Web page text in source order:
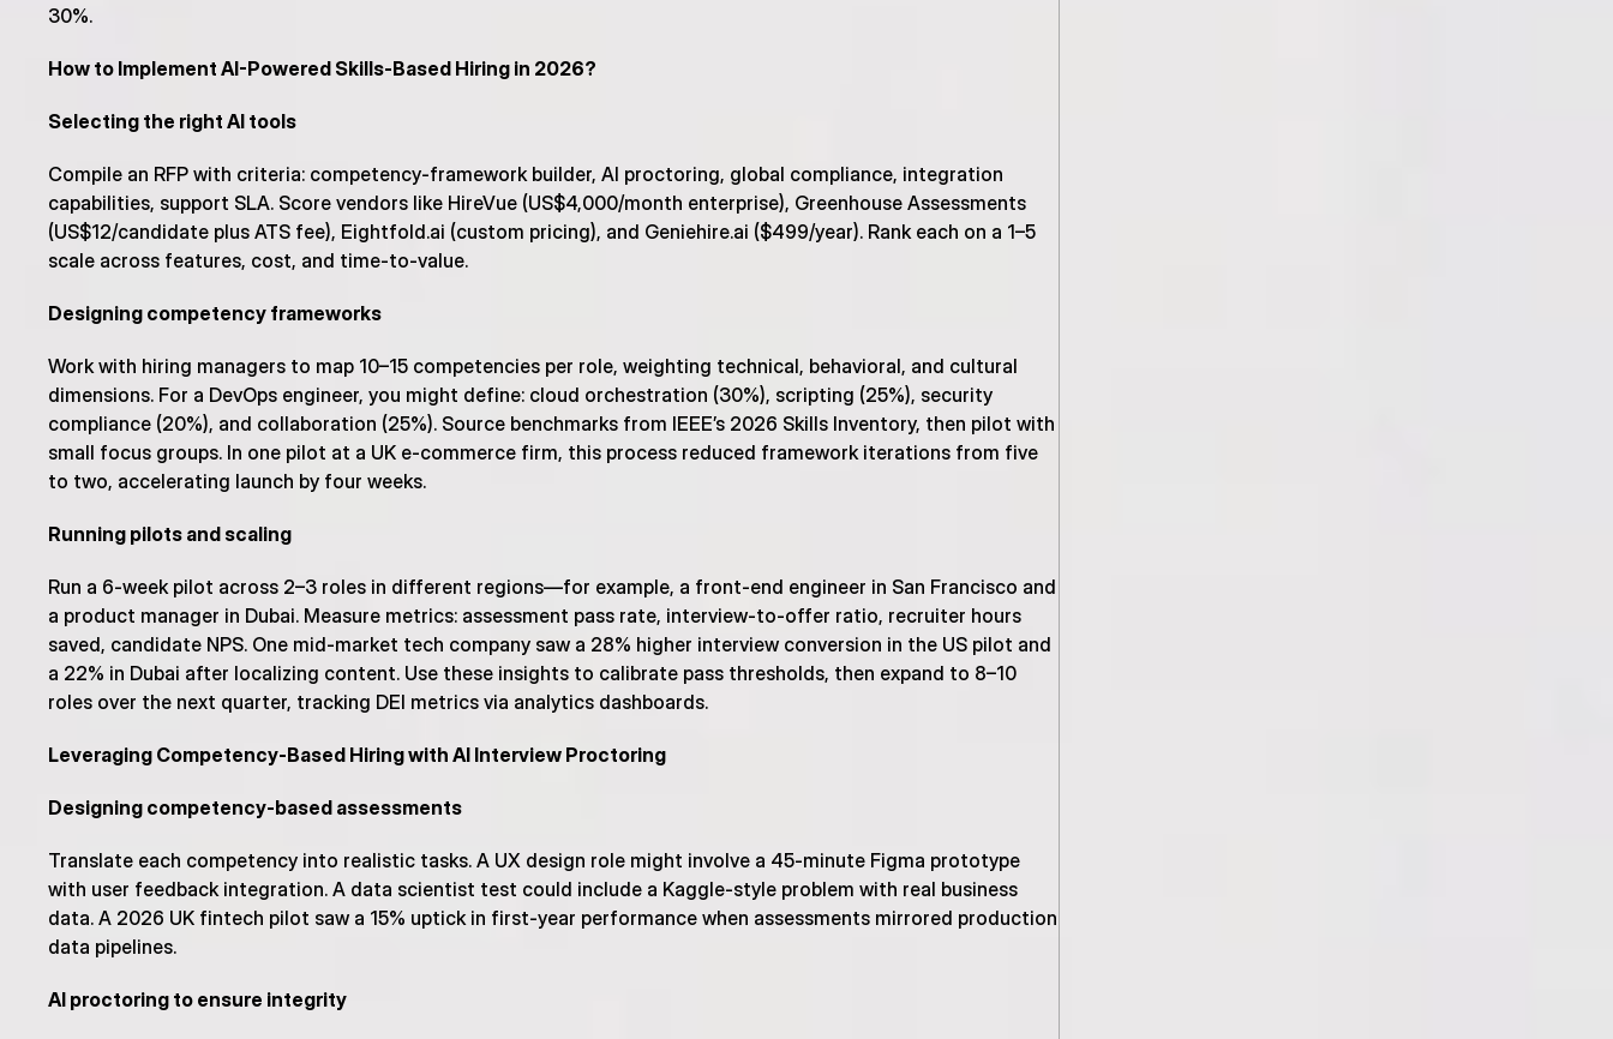
30%.
How to Implement AI-Powered Skills-Based Hiring in 2026?
Selecting the right AI tools
Compile an RFP with criteria: competency-framework builder, AI proctoring, global compliance, integration
capabilities, support SLA. Score vendors like HireVue (US$4,000/month enterprise), Greenhouse Assessments
(US$12/candidate plus ATS fee), Eightfold.ai (custom pricing), and Geniehire.ai ($499/year). Rank each on a 1–5
scale across features, cost, and time-to-value.
Designing competency frameworks
Work with hiring managers to map 10–15 competencies per role, weighting technical, behavioral, and cultural
dimensions. For a DevOps engineer, you might define: cloud orchestration (30%), scripting (25%), security
compliance (20%), and collaboration (25%). Source benchmarks from IEEE’s 2026 Skills Inventory, then pilot with
small focus groups. In one pilot at a UK e-commerce firm, this process reduced framework iterations from five
to two, accelerating launch by four weeks.
Running pilots and scaling
Run a 6-week pilot across 2–3 roles in different regions—for example, a front-end engineer in San Francisco and
a product manager in Dubai. Measure metrics: assessment pass rate, interview-to-offer ratio, recruiter hours
saved, candidate NPS. One mid-market tech company saw a 28% higher interview conversion in the US pilot and
a 22% in Dubai after localizing content. Use these insights to calibrate pass thresholds, then expand to 8–10
roles over the next quarter, tracking DEI metrics via analytics dashboards.
Leveraging Competency-Based Hiring with AI Interview Proctoring
Designing competency-based assessments
Translate each competency into realistic tasks. A UX design role might involve a 45-minute Figma prototype
with user feedback integration. A data scientist test could include a Kaggle-style problem with real business
data. A 2026 UK fintech pilot saw a 15% uptick in first-year performance when assessments mirrored production
data pipelines.
AI proctoring to ensure integrity